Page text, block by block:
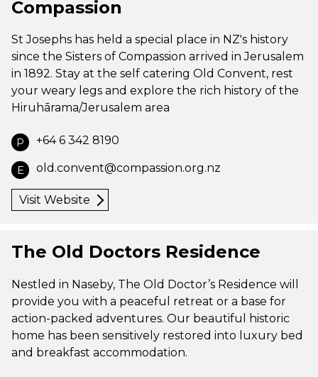
Compassion
St Josephs has held a special place in NZ's history
since the Sisters of Compassion arrived in Jerusalem
in 1892. Stay at the self catering Old Convent, rest
your weary legs and explore the rich history of the
Hiruhārama/Jerusalem area
P +64 6 342 8190
E old.convent@compassion.org.nz
Visit Website
The Old Doctors Residence
Nestled in Naseby, The Old Doctor’s Residence will
provide you with a peaceful retreat or a base for
action-packed adventures. Our beautiful historic
home has been sensitively restored into luxury bed
and breakfast accommodation.